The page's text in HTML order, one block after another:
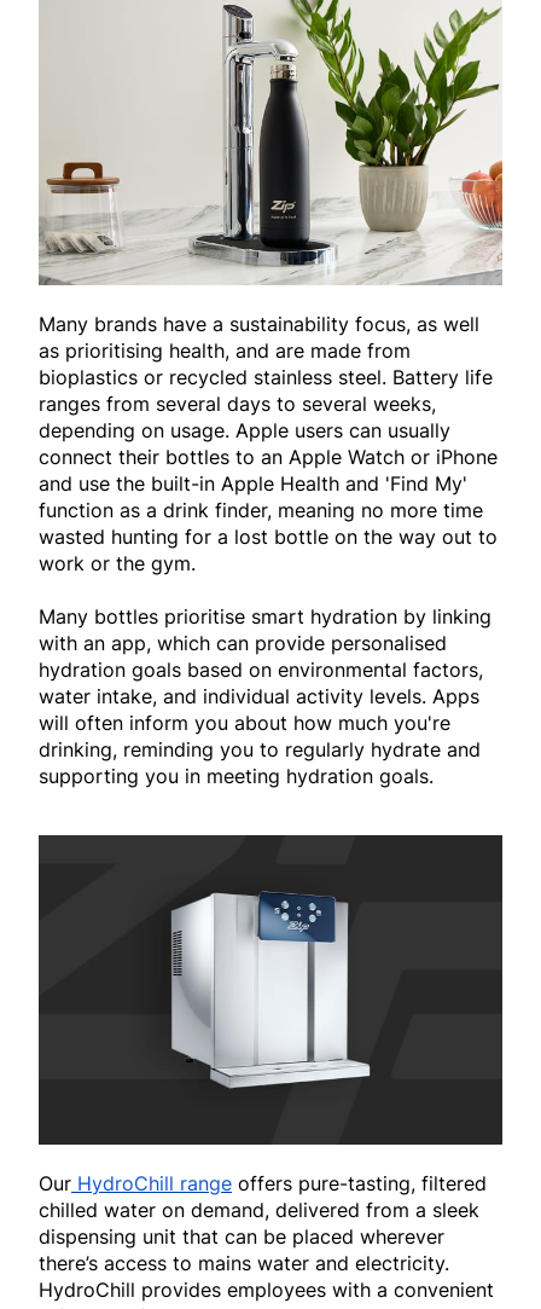
Many brands have a sustainability focus, as well
as prioritising health, and are made from
bioplastics or recycled stainless steel. Battery life
ranges from several days to several weeks,
depending on usage. Apple users can usually
connect their bottles to an Apple Watch or iPhone
and use the built-in Apple Health and 'Find My'
function as a drink finder, meaning no more time
wasted hunting for a lost bottle on the way out to
work or the gym.
Many bottles prioritise smart hydration by linking
with an app, which can provide personalised
hydration goals based on environmental factors,
water intake, and individual activity levels. Apps
will often inform you about how much you're
drinking, reminding you to regularly hydrate and
supporting you in meeting hydration goals.
Our HydroChill range offers pure-tasting, filtered
chilled water on demand, delivered from a sleek
dispensing unit that can be placed wherever
there’s access to mains water and electricity.
HydroChill provides employees with a convenient